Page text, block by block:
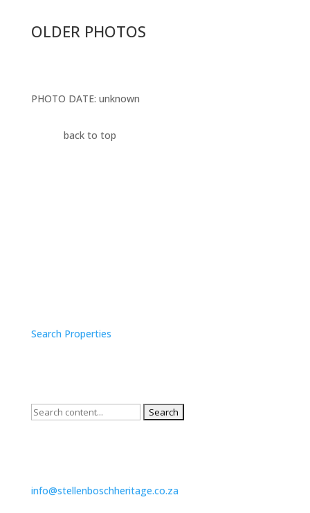
OLDER PHOTOS
PHOTO DATE: unknown
back to top
Search Properties
Search
info@stellenboschheritage.co.za